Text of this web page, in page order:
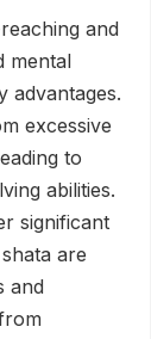
and
mental
advantages.
excessive
to
abilities.
significant
are
and